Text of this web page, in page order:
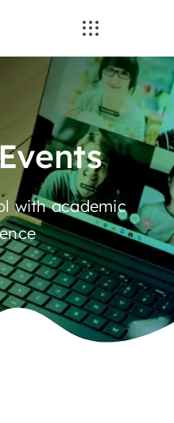
with academic